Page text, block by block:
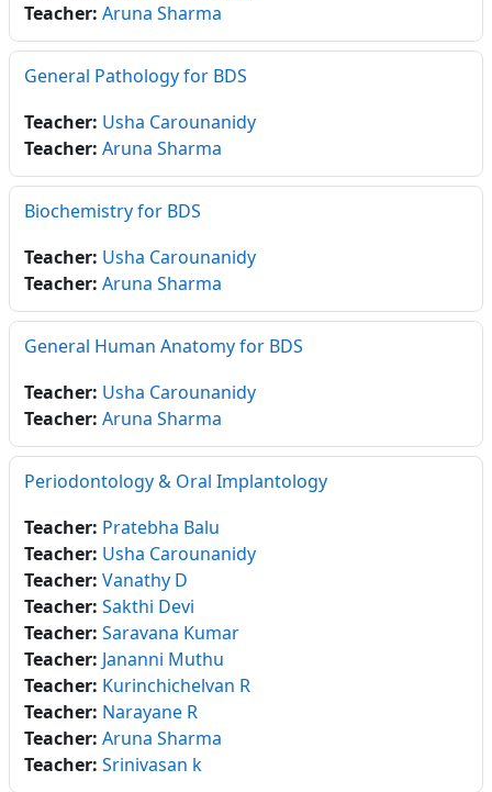
Teacher: Aruna Sharma
General Pathology for BDS
Teacher: Usha Carounanidy
Teacher: Aruna Sharma
Biochemistry for BDS
Teacher: Usha Carounanidy
Teacher: Aruna Sharma
General Human Anatomy for BDS
Teacher: Usha Carounanidy
Teacher: Aruna Sharma
Periodontology & Oral Implantology
Teacher: Pratebha Balu
Teacher: Usha Carounanidy
Teacher: Vanathy D
Teacher: Sakthi Devi
Teacher: Saravana Kumar
Teacher: Jananni Muthu
Teacher: Kurinchichelvan R
Teacher: Narayane R
Teacher: Aruna Sharma
Teacher: Srinivasan k